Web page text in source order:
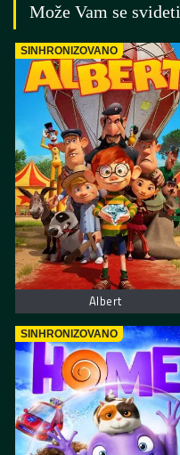
Može Vam se svideti
SINHRONIZOVANO
Albert
SINHRONIZOVANO